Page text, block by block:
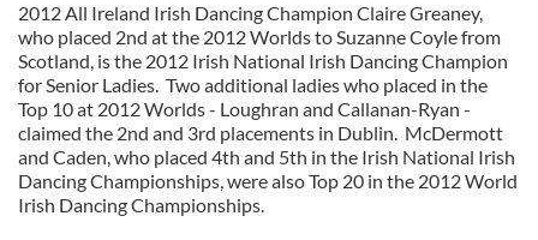
2012 All Ireland Irish Dancing Champion Claire Greaney,
who placed 2nd at the 2012 Worlds to Suzanne Coyle from
Scotland, is the 2012 Irish National Irish Dancing Champion
for Senior Ladies. Two additional ladies who placed in the
Top 10 at 2012 Worlds - Loughran and Callanan-Ryan -
claimed the 2nd and 3rd placements in Dublin. McDermott
and Caden, who placed 4th and 5th in the Irish National Irish
Dancing Championships, were also Top 20 in the 2012 World
Irish Dancing Championships.